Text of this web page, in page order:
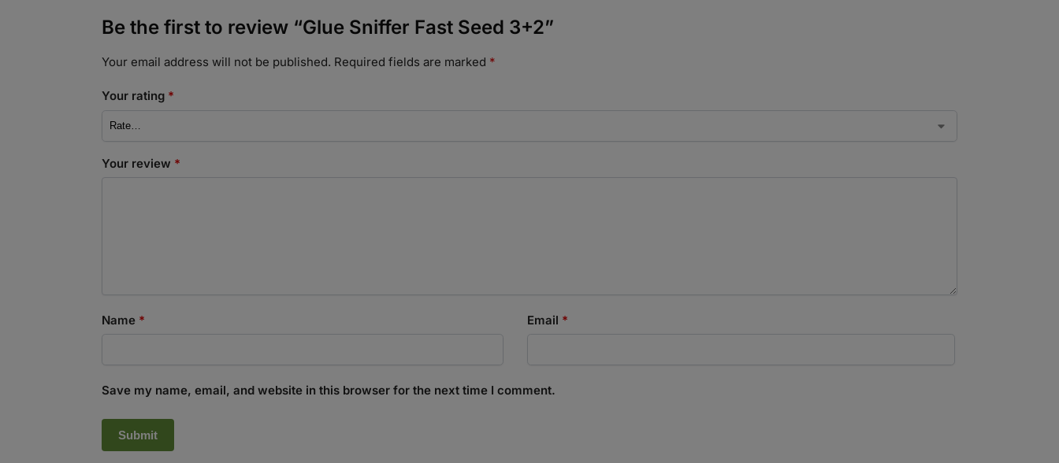
Be the first to review “Glue Sniffer Fast Seed 3+2”
Your email address will not be published. Required fields are marked *
Your rating *
Your review *
Name * Email *
Save my name, email, and website in this browser for the next time I comment.